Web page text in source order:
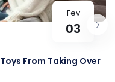
Fev
03
From Taking Over